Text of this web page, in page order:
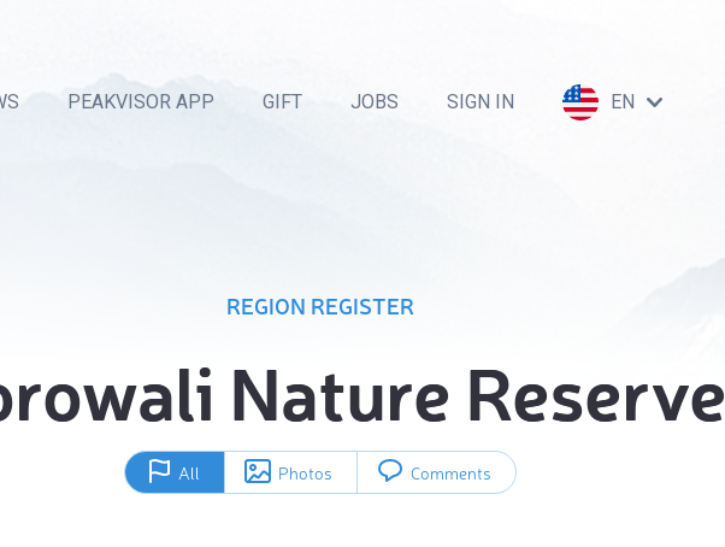
PEAKVISOR APP GIFT JOBS SIGN IN EN
REGION REGISTER
Nature Reserve
All Photos Comments